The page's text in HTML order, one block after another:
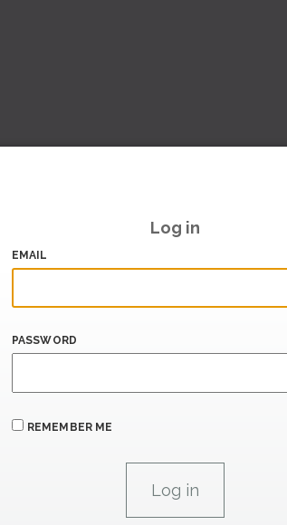
Log in
EMAIL
PASSWORD
REMEMBER ME